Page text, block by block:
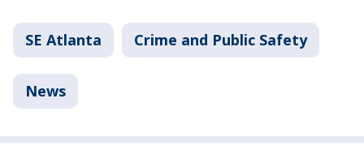
SE Atlanta Crime and Public Safety
News